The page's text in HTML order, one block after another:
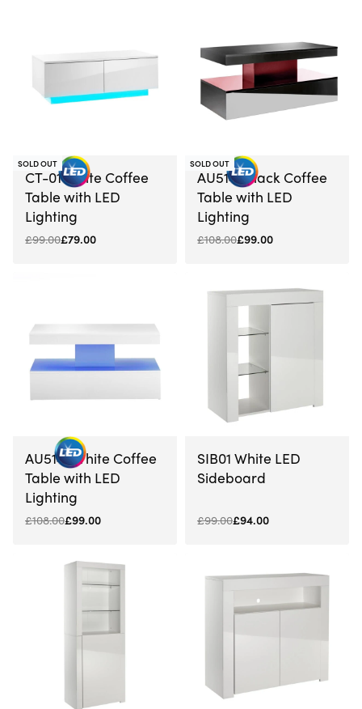
-20% OFF
SOLD OUT
CT-01 White Coffee
Table with LED
Lighting
£99.00£79.00
-8% OFF
SOLD OUT
AU5141 Black Coffee
Table with LED
Lighting
£108.00£99.00
-8% OFF
AU5141 White Coffee
Table with LED
Lighting
£108.00£99.00
SIB01 White LED
Sideboard
£99.00£94.00